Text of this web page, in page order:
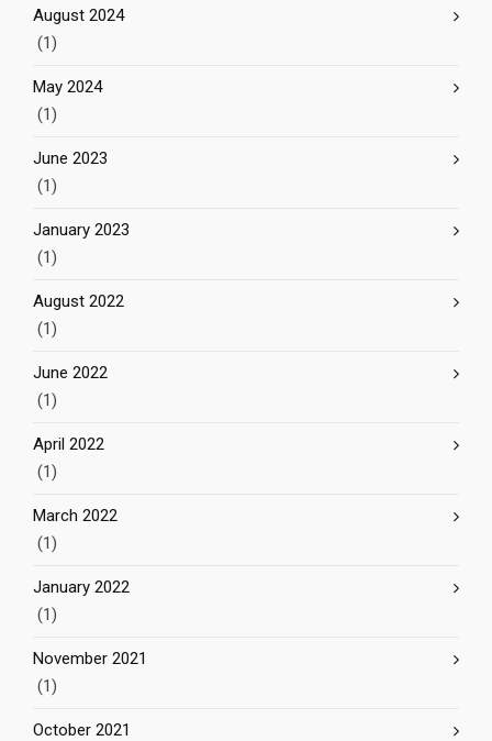
August 2024
(1)
May 2024
(1)
June 2023
(1)
January 2023
(1)
August 2022
(1)
June 2022
(1)
April 2022
(1)
March 2022
(1)
January 2022
(1)
November 2021
(1)
October 2021